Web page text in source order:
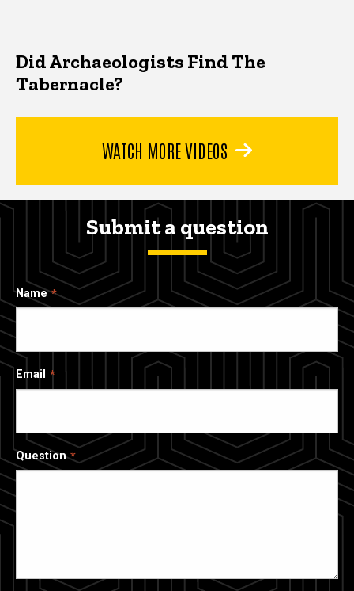
Did Archaeologists Find The
Tabernacle?
WATCH MORE VIDEOS
Submit a question
Name
Email
Question